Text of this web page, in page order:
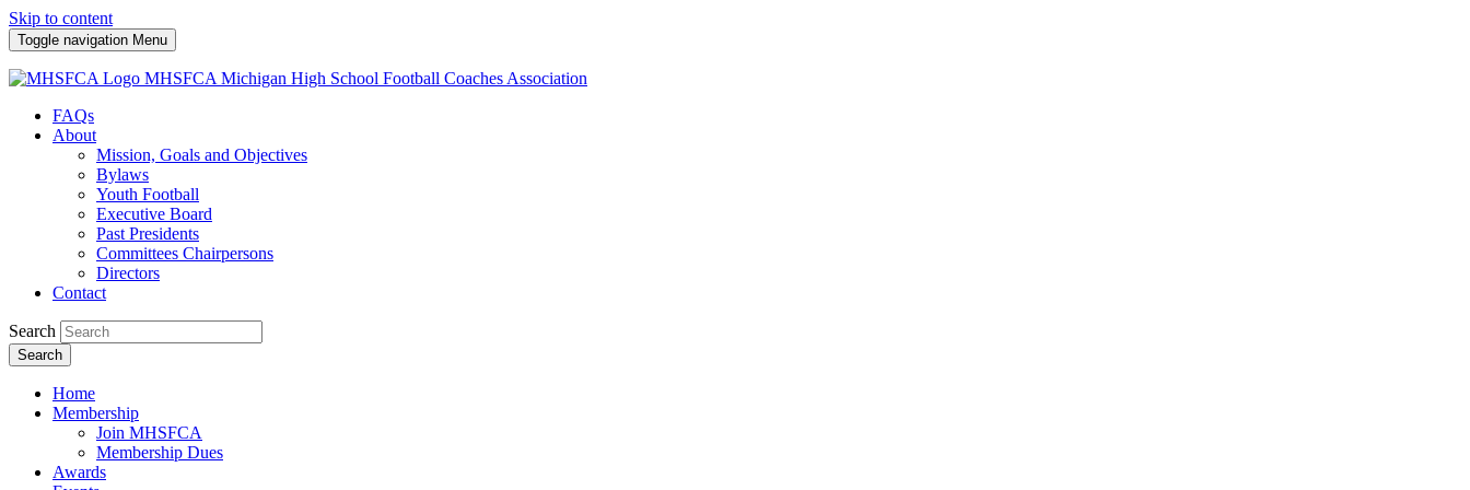
Skip to content
Toggle navigation Menu
MHSFCA Michigan High School Football Coaches Association
FAQs
About
Mission, Goals and Objectives
Bylaws
Youth Football
Executive Board
Past Presidents
Committees Chairpersons
Directors
Contact
Search
Search
Home
Membership
Join MHSFCA
Membership Dues
Awards